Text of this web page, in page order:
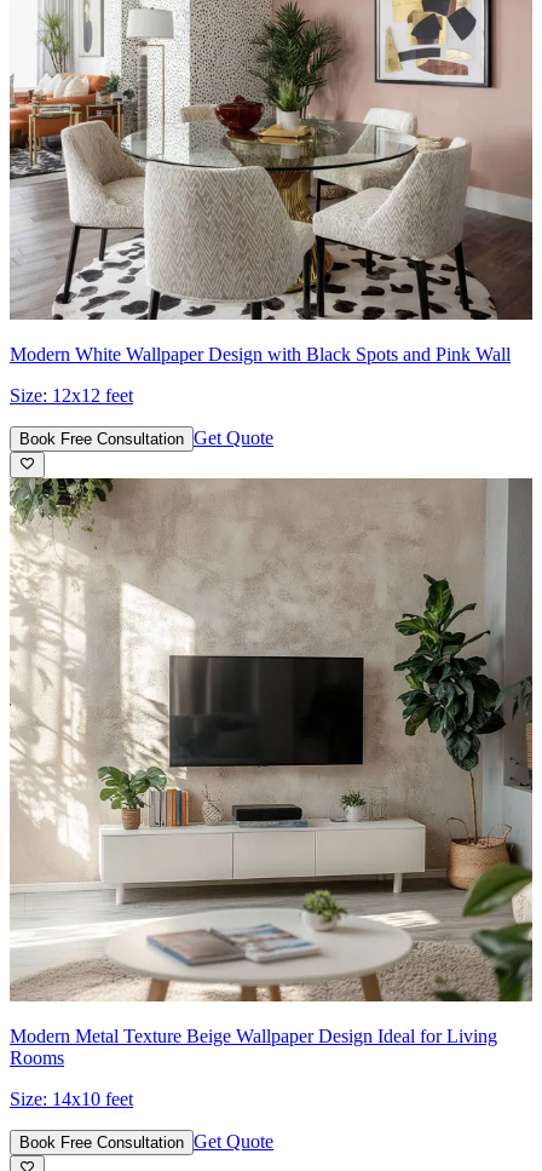
Modern White Wallpaper Design with Black Spots and Pink Wall
Size: 12x12 feet
Book Free Consultation Get Quote
Modern Metal Texture Beige Wallpaper Design Ideal for Living
Rooms
Size: 14x10 feet
Book Free Consultation Get Quote